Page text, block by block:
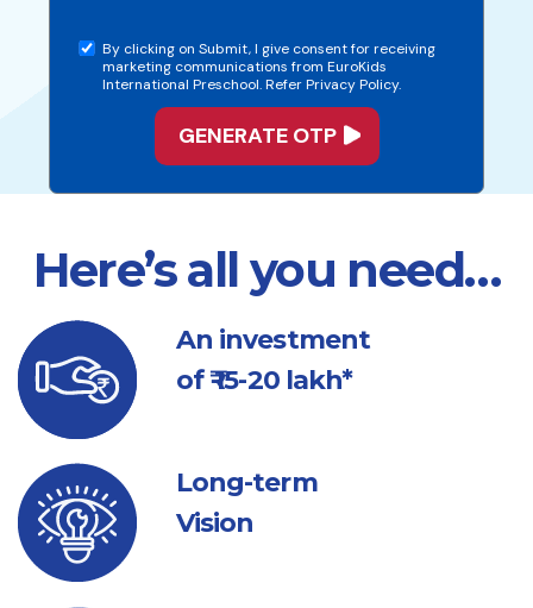
By clicking on Submit, I give consent for receiving
marketing communications from EuroKids
International Preschool. Refer Privacy Policy.
Here’s all you need…
An investment
of ₹ 15-20 lakh*
Long-term
Vision